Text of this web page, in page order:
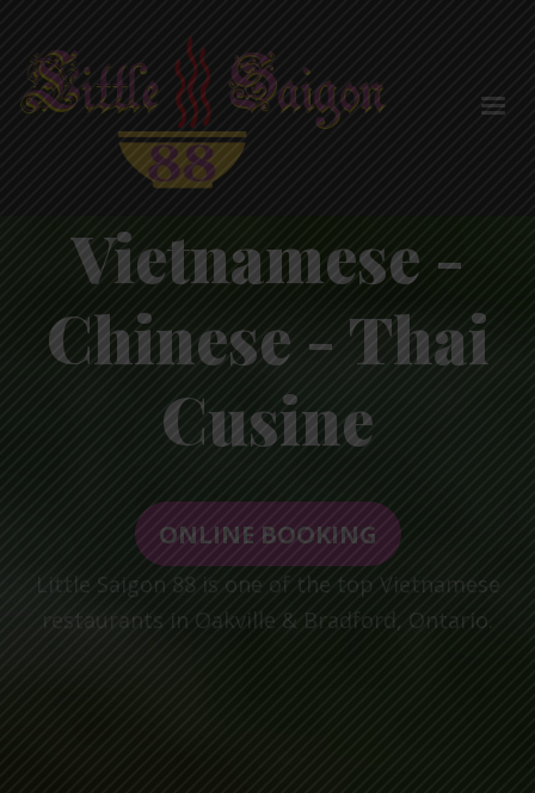
Vietnamese -
Chinese - Thai
Cusine
ONLINE BOOKING
Little Saigon 88 is one of the top Vietnamese
restaurants in Oakville & Bradford, Ontario.